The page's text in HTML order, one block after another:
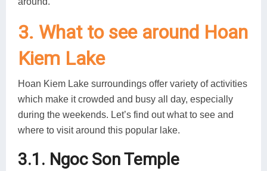
3. What to see around Hoan
Kiem Lake
Hoan Kiem Lake surroundings offer variety of activities
which make it crowded and busy all day, especially
during the weekends. Let’s find out what to see and
where to visit around this popular lake.
3.1. Ngoc Son Temple